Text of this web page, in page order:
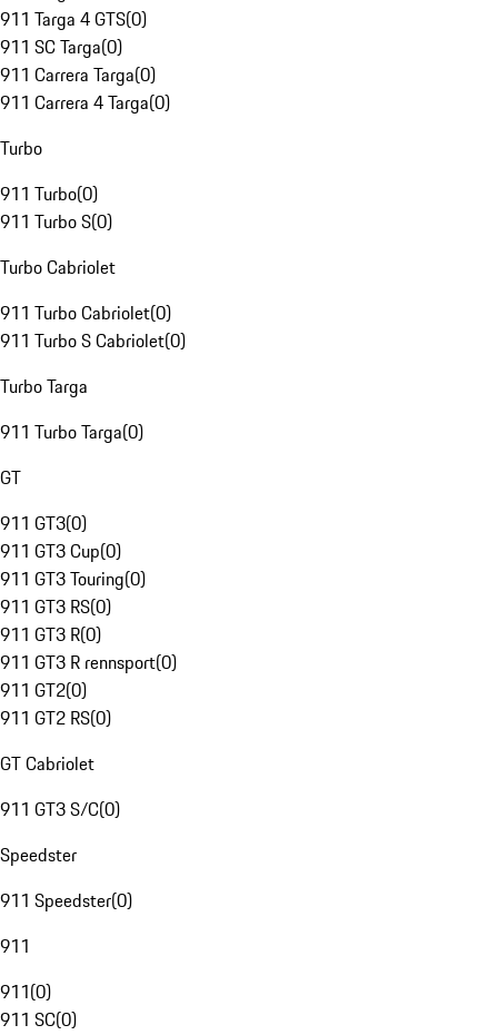
911 Targa 4 GTS(0)
911 SC Targa(0)
911 Carrera Targa(0)
911 Carrera 4 Targa(0)
Turbo
911 Turbo(0)
911 Turbo S(0)
Turbo Cabriolet
911 Turbo Cabriolet(0)
911 Turbo S Cabriolet(0)
Turbo Targa
911 Turbo Targa(0)
GT
911 GT3(0)
911 GT3 Cup(0)
911 GT3 Touring(0)
911 GT3 RS(0)
911 GT3 R(0)
911 GT3 R rennsport(0)
911 GT2(0)
911 GT2 RS(0)
GT Cabriolet
911 GT3 S/C(0)
Speedster
911 Speedster(0)
911
911(0)
911 SC(0)